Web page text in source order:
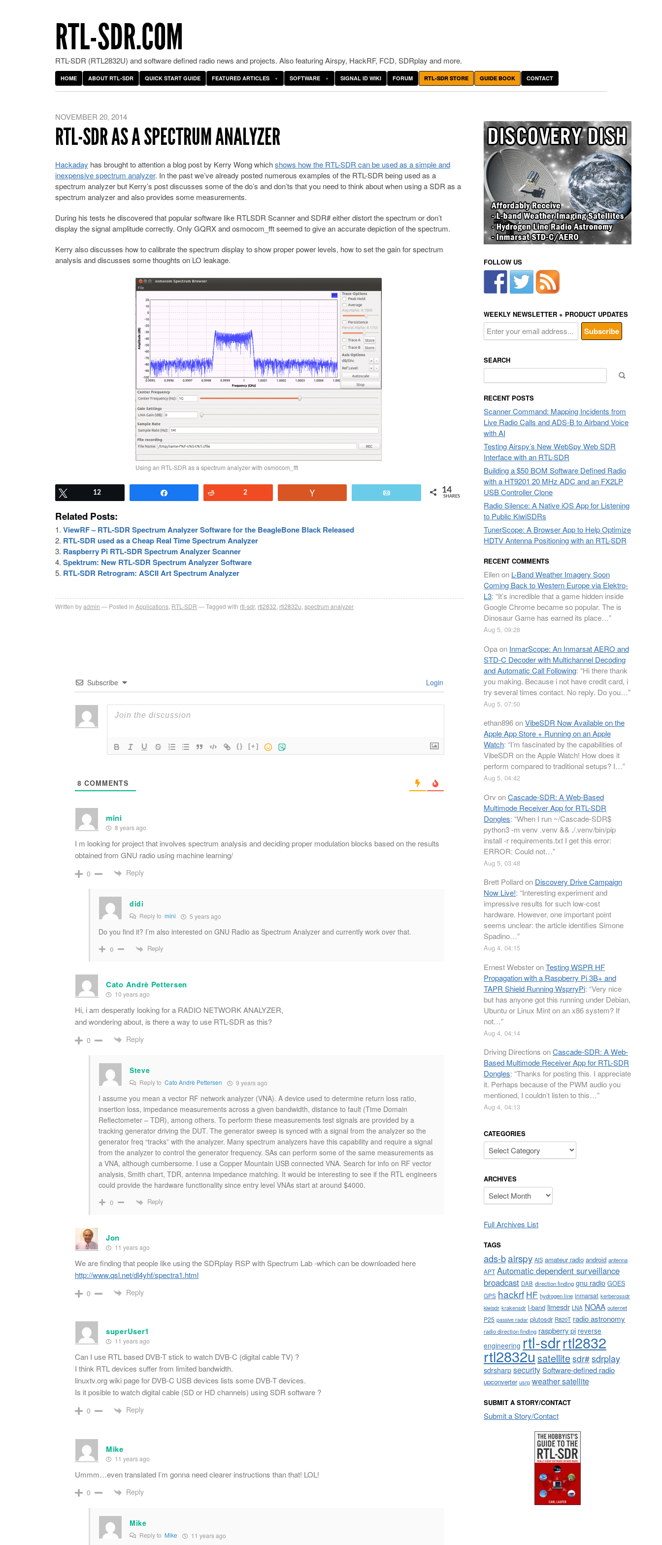
RTL-SDR.COM
RTL-SDR (RTL2832U) and software defined radio news and projects. Also featuring Airspy, HackRF, FCD, SDRplay and more.
HOME ABOUT RTL-SDR QUICK START GUIDE FEATURED ARTICLES SOFTWARE SIGNAL ID WIKI FORUM RTL-SDR STORE GUIDE BOOK CONTACT
NOVEMBER 20, 2014
RTL-SDR AS A SPECTRUM ANALYZER
Hackaday has brought to attention a blog post by Kerry Wong whichshows how the RTL-SDR can be used as a simple and
inexpensive spectrum analyzer. In the past we’ve already posted numerous examples of the RTL-SDR being used as a
spectrum analyzer but Kerry’s post discusses some of the do’s and don’ts that you need to think about when using a SDR as a
spectrum analyzer and also provides some measurements.
During his tests he discovered that popular software like RTLSDR Scanner and SDR# either distort the spectrum or don’t
display the signal amplitude correctly. Only GQRX and osmocom_fft seemed to give an accurate depiction of the spectrum.
Kerry also discusses how to calibrate the spectrum display to show proper power levels, how to set the gain for spectrum
analysis and discusses some thoughts on LO leakage.
Using an RTL-SDR as a spectrum analyzer with osmocom_fft
12 2 14
SHARES
Related Posts:
ViewRF – RTL-SDR Spectrum Analyzer Software for the BeagleBone Black Released
RTL-SDR used as a Cheap Real Time Spectrum Analyzer
Raspberry Pi RTL-SDR Spectrum Analyzer Scanner
Spektrum: New RTL-SDR Spectrum Analyzer Software
RTL-SDR Retrogram: ASCII Art Spectrum Analyzer
Written byadmin Posted in Applications RTL-SDR Tagged with rtl-sdr, rtl2832 rtl2832u spectrum analyzer
Subscribe Login
{} [+]
8 COMMENTS
mini
8 years ago
I m looking for project that involves spectrum analysis and deciding proper modulation blocks based on the results
obtained from GNU radio using machine learning/
0 Reply
didi
Reply to mini 5 years ago
Do you find it? I’m also interested on GNU Radio as Spectrum Analyzer and currently work over that.
0 Reply
Cato Andrè Pettersen
10 years ago
Hi, i am desperatly looking for a RADIO NETWORK ANALYZER,
and wondering about, is there a way to use RTL-SDR as this?
0 Reply
Steve
Reply to Cato Andrè Pettersen 9 years ago
I assume you mean a vector RF network analyzer (VNA). A device used to determine return loss ratio,
insertion loss, impedance measurements across a given bandwidth, distance to fault (Time Domain
Reflectometer – TDR), among others. To perform these measurements test signals are provided by a
tracking generator driving the DUT. The generator sweep is synced with a signal from the analyzer so the
generator freq “tracks” with the analyzer. Many spectrum analyzers have this capability and require a signal
from the analyzer to control the generator frequency. SAs can perform some of the same measurements as
a VNA, although cumbersome. I use a Copper Mountain USB connected VNA. Search for info on RF vector
analysis, Smith chart, TDR, antenna impedance matching. It would be interesting to see if the RTL engineers
could provide the hardware functionality since entry level VNAs start at around $4000.
0 Reply
Jon
11 years ago
We are finding that people like using the SDRplay RSP with Spectrum Lab -which can be downloaded here
http://www.qsl.net/dl4yhf/spectra1.html
0 Reply
superUser1
11 years ago
Can I use RTL based DVB-T stick to watch DVB-C (digital cable TV) ?
I think RTL devices suffer from limited bandwidth.
linuxtv.org wiki page for DVB-C USB devices lists some DVB-T devices.
Is it posible to watch digital cable (SD or HD channels) using SDR software ?
0 Reply
Mike
11 years ago
Ummm…even translated I’m gonna need clearer instructions than that! LOL!
0 Reply
Mike
Reply to Mike 11 years ago
FOLLOW US
WEEKLY NEWSLETTER + PRODUCT UPDATES
SEARCH
for:
RECENT POSTS
Scanner Command: Mapping Incidents from
Live Radio Calls and ADS-B to Airband Voice
with AI
Testing Airspy’s New WebSpy Web SDR
Interface with an RTL-SDR
Building a $50 BOM Software Defined Radio
with a HT9201 20 MHz ADC and an FX2LP
USB Controller Clone
Radio Silence: A Native iOS App for Listening
to Public KiwiSDRs
TunerScope: A Browser App to Help Optimize
HDTV Antenna Positioning with an RTL-SDR
RECENT COMMENTS
Ellenon L-Band Weather Imagery Soon
Coming Back to Western Europe via Elektro-
L3: “It’s incredible that a game hidden inside
Google Chrome became so popular. The is
Dinosaur Game has earned its place…”
Aug 5, 09:28
Opaon InmarScope: An Inmarsat AERO and
STD-C Decoder with Multichannel Decoding
and Automatic Call Following: “Hi there thank
you making. Because i not have credit card, i
try several times contact. No reply. Do you…”
Aug 5, 07:50
ethan896onVibeSDR Now Available on the
Apple App Store + Running on an Apple
Watch: “I’m fascinated by the capabilities of
VibeSDR on the Apple Watch! How does it
perform compared to traditional setups? I…”
Aug 5, 04:42
Orv onCascade-SDR: A Web-Based
Multimode Receiver App for RTL-SDR
Dongles: “When I run ~/Cascade-SDR$
python3 -m venv .venv && ./.venv/bin/pip
install -r requirements.txt I get this error:
ERROR: Could not…”
Aug 5, 03:48
Brett Pollardon Discovery Drive Campaign
Now Live!: “Interesting experiment and
impressive results for such low-cost
hardware. However, one important point
seems unclear: the article identifies Simone
Spadino…”
Aug 4, 04:15
Ernest WebsteronTesting WSPR HF
Propagation with a Raspberry Pi 3B+ and
TAPR Shield Running WsprryPi: “Very nice
but has anyone got this running under Debian,
Ubuntu or Linux Mint on an x86 system? If
not…”
Aug 4, 04:14
Driving Directions onCascade-SDR: A Web-
Based Multimode Receiver App for RTL-SDR
Dongles: “Thanks for posting this. I appreciate
it. Perhaps because of the PWM audio you
mentioned, I couldn’t listen to this…”
Aug 4, 04:13
CATEGORIES
Categories
ARCHIVES
Archives
Full Archives List
TAGS
ads-bairspy AIS amateur radio android antenna
APT Automatic dependent surveillance
broadcast DAB direction finding gnu radio GOES
GPS hackrf HF hydrogen line inmarsat kerberossdr
kiwisdr krakensdr l-band limesdr LNA NOAA outernet
P25 passive radar plutosdr R820T radio astronomy
radio direction finding raspberry pi reverse
engineering rtl-sdrrtl2832
rtl2832usatellitesdr#sdrplay
sdrsharpsecuritySoftware-defined radio
upconverter usrp weather satellite
SUBMIT A STORY/CONTACT
Submit a Story/Contact